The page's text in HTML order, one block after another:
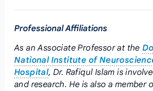
Professional Affiliations
As an Associate Professor at the
National Institute of
Hospital, Dr. Rafiqul Islam is
and research. He is also a member